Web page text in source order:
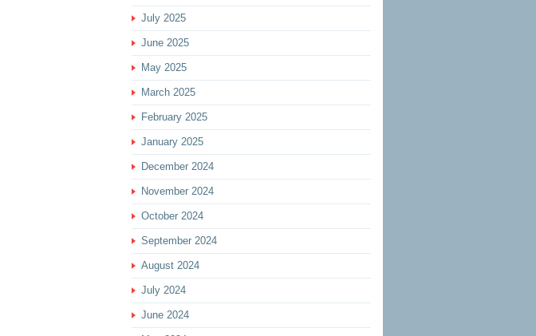
July 2025
June 2025
May 2025
March 2025
February 2025
January 2025
December 2024
November 2024
October 2024
September 2024
August 2024
July 2024
June 2024